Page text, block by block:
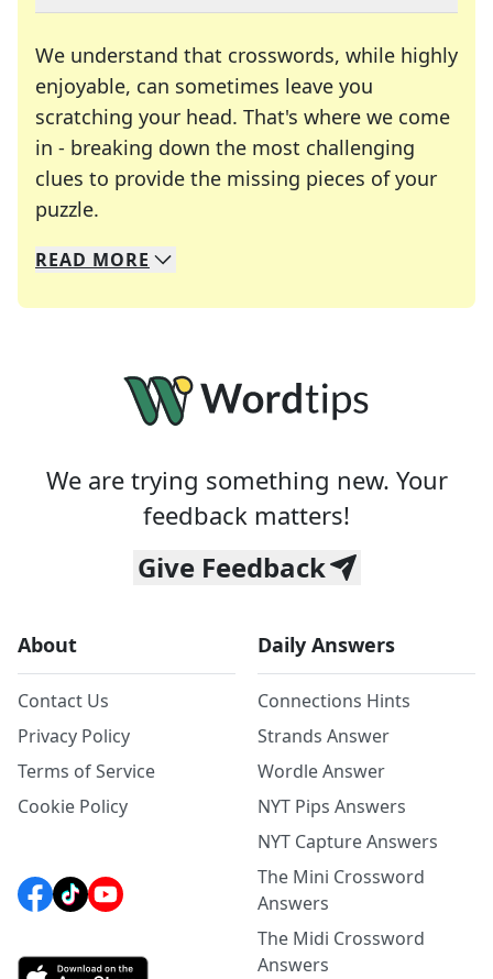
We understand that crosswords, while highly
enjoyable, can sometimes leave you
scratching your head. That's where we come
in - breaking down the most challenging
clues to provide the missing pieces of your
puzzle.
We specialize in solving many of your favorite
Whether you're a daily crossword enthusiast or
READ MORE
We are trying something new. Your
feedback matters!
Give Feedback
About
Contact Us
Privacy Policy
Terms of Service
Cookie Policy
Daily Answers
Connections Hints
Strands Answer
Wordle Answer
NYT Pips Answers
NYT Capture Answers
The Mini Crossword
Answers
The Midi Crossword
Answers